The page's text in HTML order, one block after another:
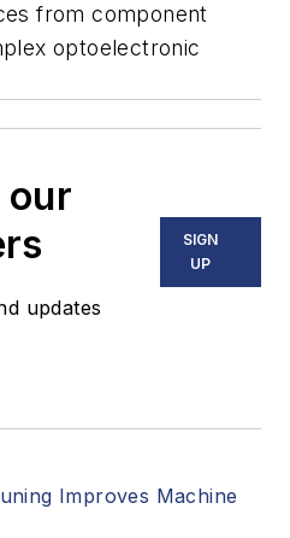
from component
optoelectronic
our
updates
SIGN
UP